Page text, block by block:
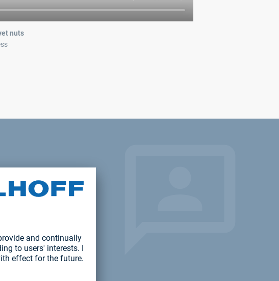
nuts
project?